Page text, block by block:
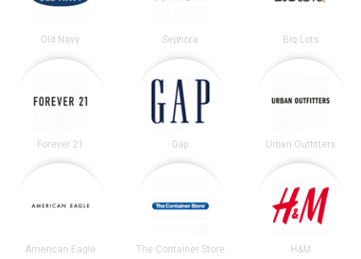
Old Navy Sephora Big Lots
Forever 21 Gap Urban Outfitters
American Eagle The Container Store H&M